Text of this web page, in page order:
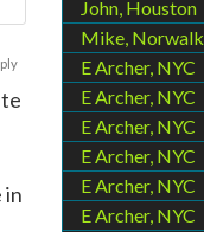
in
John, Houston
Mike, Norwalk
E Archer, NYC
E Archer, NYC
E Archer, NYC
E Archer, NYC
E Archer, NYC
E Archer, NYC